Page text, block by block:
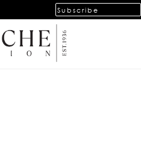
Subscribe